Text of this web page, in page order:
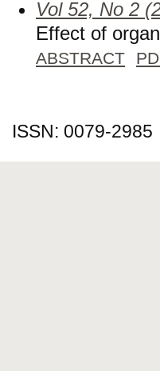
Vol 52, No 2
Effect of
ABSTRACT
ISSN: 0079-2985